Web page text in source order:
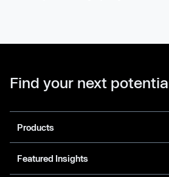
Find your next
Products
Featured Insights